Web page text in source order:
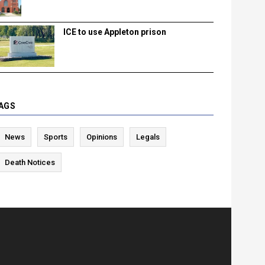
ICE to use Appleton prison
News Sports Opinions Legals
Death Notices